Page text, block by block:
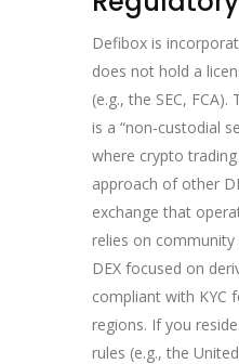
Defibox is
does not hold a
(e.g., the SEC,
is a “non‑custodial
where crypto
approach of other
exchange that
relies on community
DEX focused on
compliant with KYC
regions. If you
rules (e.g., the